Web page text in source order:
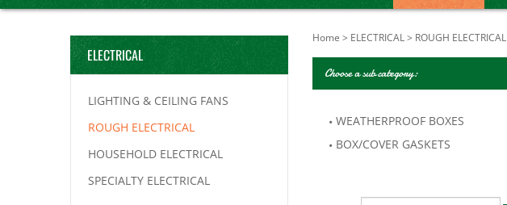
ELECTRICAL
LIGHTING & CEILING FANS
ROUGH ELECTRICAL
HOUSEHOLD ELECTRICAL
SPECIALTY ELECTRICAL
Home > ELECTRICAL> ROUGH ELECTRICAL
Choose a sub category:
WEATHERPROOF BOXES
BOX/COVER GASKETS